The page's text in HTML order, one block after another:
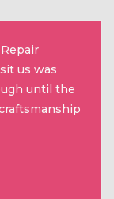
us was
until the